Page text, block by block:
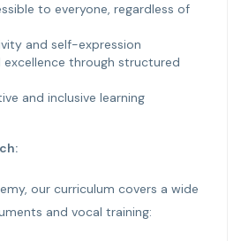
to everyone, regardless of
and self-expression
through structured
and inclusive learning
our curriculum covers a wide
and vocal training: